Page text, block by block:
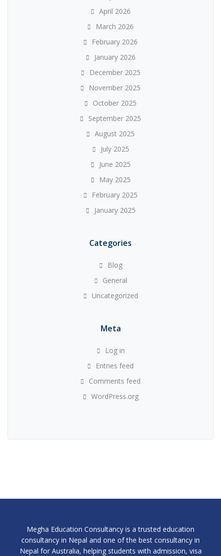
April 2026
March 2026
February 2026
January 2026
December 2025
November 2025
October 2025
September 2025
August 2025
July 2025
June 2025
May 2025
February 2025
January 2025
Categories
Blog
General
Uncategorized
Meta
Log in
Entries feed
Comments feed
WordPress.org
Megha Education Consultancy is a trusted education
consultancy in Nepal and one of the best consultancy in
Nepal for Australia, helping students with admission, visa